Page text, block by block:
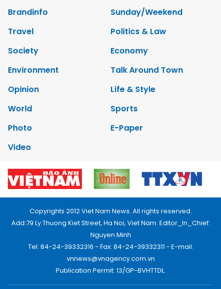
Brandinfo
Sunday/Weekend
Travel
Politics & Law
Society
Economy
Environment
Talk Around Town
Opinion
Life & Style
World
Sports
Photo
E-Paper
Video
Copyrights 2012 Viet Nam News. All rights reserved.
Add:79 Ly Thuong Kiet Street, Ha Noi, Viet Nam. Editor_In_Chief:
Nguyen Minh
Tel: 84-24-39332316 - Fax: 84-24-39332311 - E-mail:
vnnews@vnagency.com.vn
Publication Permit: 13/GP-BVHTTDL.